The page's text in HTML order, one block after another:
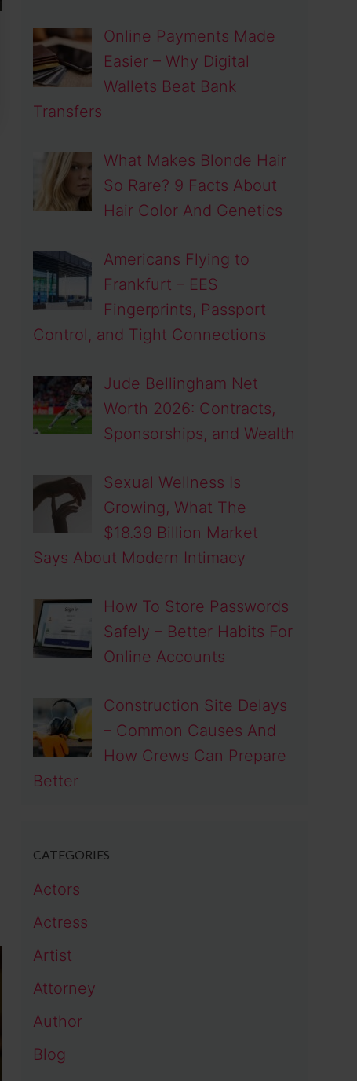
Online Payments Made
Easier – Why Digital
Wallets Beat Bank
Transfers
What Makes Blonde Hair
So Rare? 9 Facts About
Hair Color And Genetics
Americans Flying to
Frankfurt – EES
Fingerprints, Passport
Control, and Tight Connections
Jude Bellingham Net
Worth 2026: Contracts,
Sponsorships, and Wealth
Sexual Wellness Is
Growing, What The
$18.39 Billion Market
Says About Modern Intimacy
How To Store Passwords
Safely – Better Habits For
Online Accounts
Construction Site Delays
– Common Causes And
How Crews Can Prepare
Better
CATEGORIES
Actors
Actress
Artist
Attorney
Author
Blog